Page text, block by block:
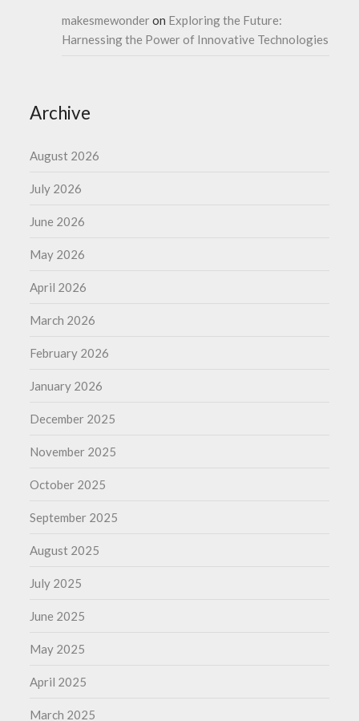
makesmewonderon Exploring the Future:
Harnessing the Power of Innovative Technologies
Archive
August 2026
July 2026
June 2026
May 2026
April 2026
March 2026
February 2026
January 2026
December 2025
November 2025
October 2025
September 2025
August 2025
July 2025
June 2025
May 2025
April 2025
March 2025